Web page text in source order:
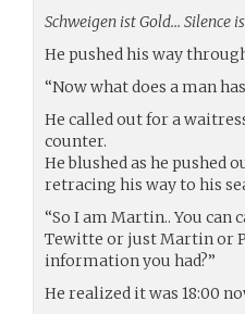
Schweigen ist Gold… Silence
He pushed his way
“Now what does a man
He called out for a
counter.
He blushed as he pushed
retracing his way to his
“So I am Martin.. You
Tewitte or just Martin or
information you had?”
He realized it was 18:00